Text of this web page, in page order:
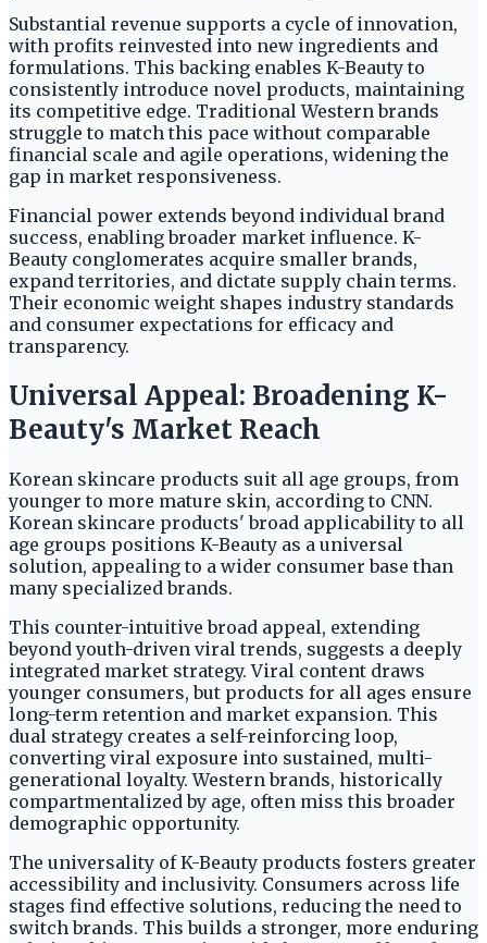
Substantial revenue supports a cycle of innovation,
with profits reinvested into new ingredients and
formulations. This backing enables K-Beauty to
consistently introduce novel products, maintaining
its competitive edge. Traditional Western brands
struggle to match this pace without comparable
financial scale and agile operations, widening the
gap in market responsiveness.
Financial power extends beyond individual brand
success, enabling broader market influence. K-
Beauty conglomerates acquire smaller brands,
expand territories, and dictate supply chain terms.
Their economic weight shapes industry standards
and consumer expectations for efficacy and
transparency.
Universal Appeal: Broadening K-
Beauty's Market Reach
Korean skincare products suit all age groups, from
younger to more mature skin, according to CNN.
Korean skincare products' broad applicability to all
age groups positions K-Beauty as a universal
solution, appealing to a wider consumer base than
many specialized brands.
This counter-intuitive broad appeal, extending
beyond youth-driven viral trends, suggests a deeply
integrated market strategy. Viral content draws
younger consumers, but products for all ages ensure
long-term retention and market expansion. This
dual strategy creates a self-reinforcing loop,
converting viral exposure into sustained, multi-
generational loyalty. Western brands, historically
compartmentalized by age, often miss this broader
demographic opportunity.
The universality of K-Beauty products fosters greater
accessibility and inclusivity. Consumers across life
stages find effective solutions, reducing the need to
switch brands. This builds a stronger, more enduring